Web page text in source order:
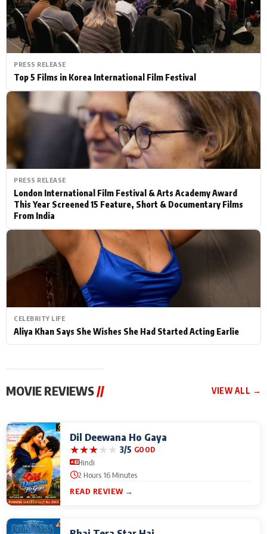
PRESS RELEASE
Top 5 Films in Korea International Film Festival
PRESS RELEASE
London International Film Festival & Arts Academy Award
This Year Screened 15 Feature, Short & Documentary Films
From India
CELEBRITY LIFE
Aliya Khan Says She Wishes She Had Started Acting Earlie
MOVIE REVIEWS // VIEW ALL →
Dil Deewana Ho Gaya
★★★★★ 3/5 GOOD
Hindi
2 Hours 16 Minutes
READ REVIEW →